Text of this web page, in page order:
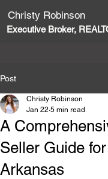
Executive Broker,
Christy Robinson
Post
A
Seller Guide
Arkansas
Christy Robinson
Jan 22 5 min read